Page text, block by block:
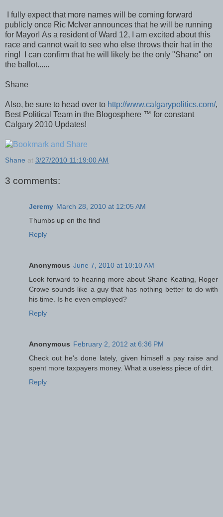
I fully expect that more names will be coming forward
publicly once Ric McIver announces that he will be running
for Mayor! As a resident of Ward 12, I am excited about this
race and cannot wait to see who else throws their hat in the
ring! I can confirm that he will likely be the only "Shane" on
the ballot......
Shane
Also, be sure to head over to http://www.calgarypolitics.com/,
Best Political Team in the Blogosphere ™ for constant
Calgary 2010 Updates!
Shane at 3/27/2010 11:19:00 AM
3 comments:
Jeremy March 28, 2010 at 12:05 AM
Thumbs up on the find
Reply
Anonymous June 7, 2010 at 10:10 AM
Look forward to hearing more about Shane Keating, Roger
Crowe sounds like a guy that has nothing better to do with
his time. Is he even employed?
Reply
Anonymous February 2, 2012 at 6:36 PM
Check out he's done lately, given himself a pay raise and
spent more taxpayers money. What a useless piece of dirt.
Reply